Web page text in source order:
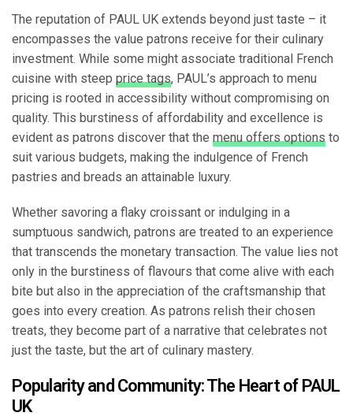
The reputation of PAUL UK extends beyond just taste – it
encompasses the value patrons receive for their culinary
investment. While some might associate traditional French
cuisine with steep price tags, PAUL’s approach to menu
pricing is rooted in accessibility without compromising on
quality. This burstiness of affordability and excellence is
evident as patrons discover that the menu offers options to
suit various budgets, making the indulgence of French
pastries and breads an attainable luxury.
Whether savoring a flaky croissant or indulging in a
sumptuous sandwich, patrons are treated to an experience
that transcends the monetary transaction. The value lies not
only in the burstiness of flavours that come alive with each
bite but also in the appreciation of the craftsmanship that
goes into every creation. As patrons relish their chosen
treats, they become part of a narrative that celebrates not
just the taste, but the art of culinary mastery.
Popularity and Community: The Heart of PAUL
UK